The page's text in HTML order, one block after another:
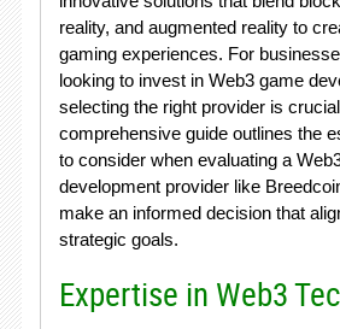
reality, and augmented reality to
gaming experiences. For
looking to invest in Web3 game
selecting the right provider is
comprehensive guide outlines the
to consider when evaluating a
development provider like
make an informed decision that
strategic goals.
Expertise in Web3